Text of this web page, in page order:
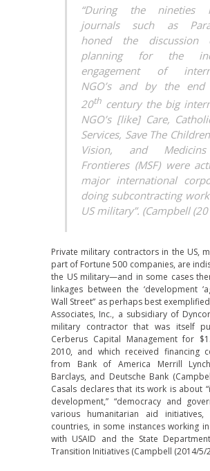
“During the nineties
journals such as
honed the
planning for the
engagement of
NGO’s and by the
20th century the big
NGO’s [like] Care,
Services, Save The
Vision, and
Frontieres (MSF) were
major international
doing subcontracting
US military”. (Campbell
Private military contractors in the US,
part of Fortune 500 companies, are
the US military—and in some cases
linkages between the ‘development
Wall Street” as perhaps best
Associates, Inc., a subsidiary of
military contractor that was itself
Cerberus Capital Management for
2010, and which received financing
from Bank of America Merrill
Barclays, and Deutsche Bank
Casals declares that its work is about
development,” “democracy and
various humanitarian aid
countries, in some instances working
with USAID and the State
Transition Initiatives (Campbell (2014/5/